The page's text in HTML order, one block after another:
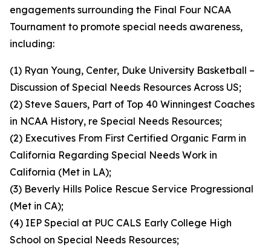
engagements surrounding the Final Four NCAA
Tournament to promote special needs awareness,
including:
(1) Ryan Young, Center, Duke University Basketball –
Discussion of Special Needs Resources Across US;
(2) Steve Sauers, Part of Top 40 Winningest Coaches
in NCAA History, re Special Needs Resources;
(2) Executives From First Certified Organic Farm in
California Regarding Special Needs Work in
California (Met in LA);
(3) Beverly Hills Police Rescue Service Progressional
(Met in CA);
(4) IEP Special at PUC CALS Early College High
School on Special Needs Resources;